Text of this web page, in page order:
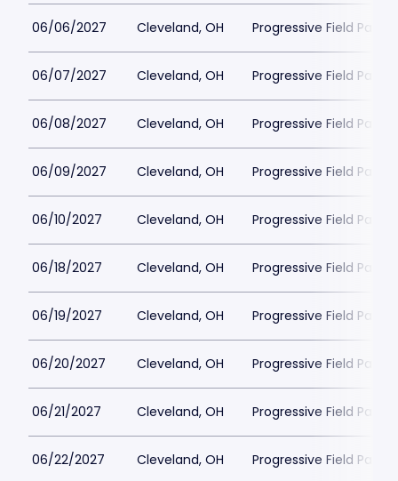
06/06/2027 Cleveland, OH Progressive Field
06/07/2027 Cleveland, OH Progressive Field
06/08/2027 Cleveland, OH Progressive Field
06/09/2027 Cleveland, OH Progressive Field
06/10/2027 Cleveland, OH Progressive Field
06/18/2027 Cleveland, OH Progressive Field
06/19/2027 Cleveland, OH Progressive Field
06/20/2027 Cleveland, OH Progressive Field
06/21/2027 Cleveland, OH Progressive Field
06/22/2027 Cleveland, OH Progressive Field